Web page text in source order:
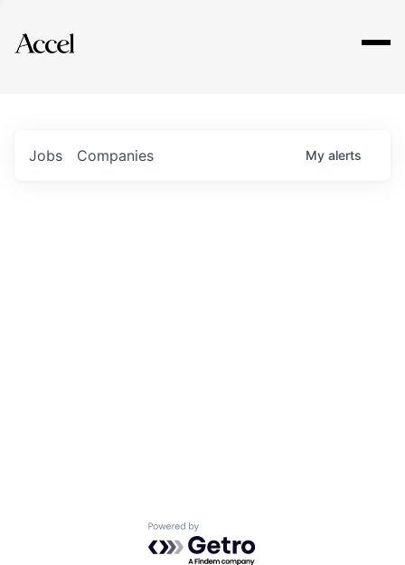
Explore
Jobs Companies My alerts
Powered by Getro.com